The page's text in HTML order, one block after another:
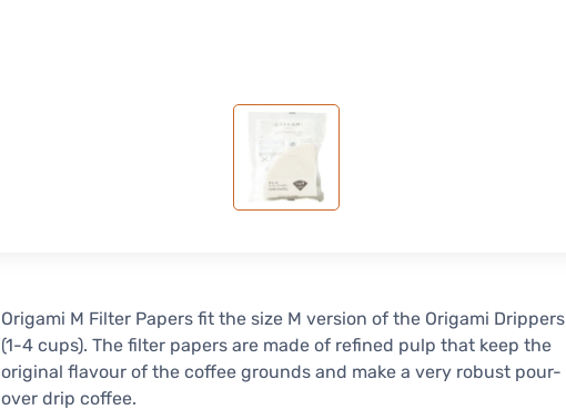
Origami M Filter Papers fit the size M version of the Origami Drippers
(1-4 cups). The filter papers are made of refined pulp that keep the
original flavour of the coffee grounds and make a very robust pour-
over drip coffee.